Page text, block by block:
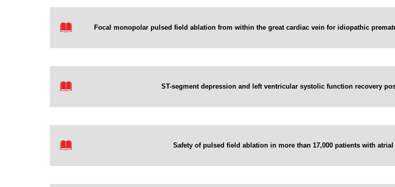
Focal monopolar pulsed field ablation from within the great cardiac vein for idiopathic
ST-segment depression and left ventricular systolic function recovery
Safety of pulsed field ablation in more than 17,000 patients with